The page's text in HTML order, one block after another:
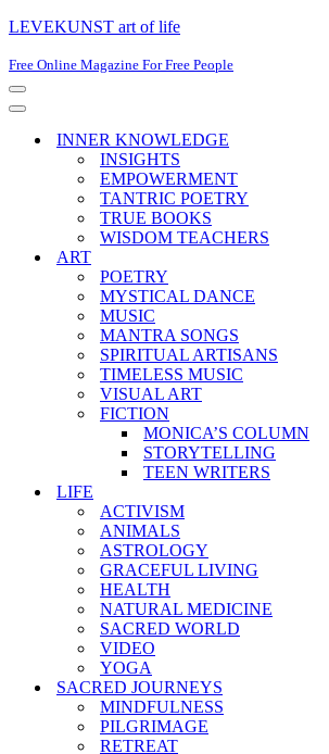
LEVEKUNST art of life
Free Online Magazine For Free People
Navigation
Menu
Navigation
INNER KNOWLEDGE
INSIGHTS
EMPOWERMENT
TANTRIC POETRY
TRUE BOOKS
WISDOM TEACHERS
ART
POETRY
MYSTICAL DANCE
MUSIC
MANTRA SONGS
SPIRITUAL ARTISANS
TIMELESS MUSIC
VISUAL ART
FICTION
MONICA’S COLUMN
STORYTELLING
TEEN WRITERS
LIFE
ACTIVISM
ANIMALS
ASTROLOGY
GRACEFUL LIVING
HEALTH
NATURAL MEDICINE
SACRED WORLD
VIDEO
YOGA
SACRED JOURNEYS
MINDFULNESS
PILGRIMAGE
RETREAT